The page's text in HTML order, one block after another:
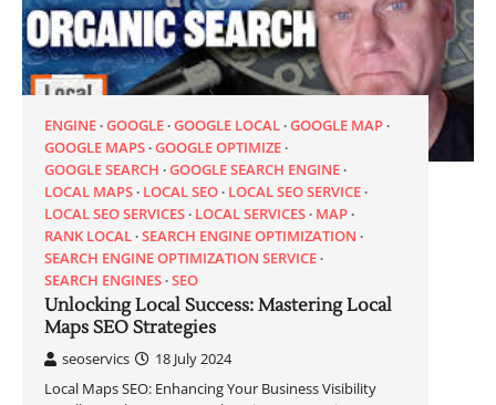
ENGINE GOOGLE GOOGLE LOCAL GOOGLE MAP
GOOGLE MAPS GOOGLE OPTIMIZE
GOOGLE SEARCH GOOGLE SEARCH ENGINE
LOCAL MAPS LOCAL SEO LOCAL SEO SERVICE
LOCAL SEO SERVICES LOCAL SERVICES MAP
RANK LOCAL SEARCH ENGINE OPTIMIZATION
SEARCH ENGINE OPTIMIZATION SERVICE
SEARCH ENGINES SEO
Unlocking Local Success: Mastering Local
Maps SEO Strategies
seoservics
18 July 2024
Local Maps SEO: Enhancing Your Business Visibility